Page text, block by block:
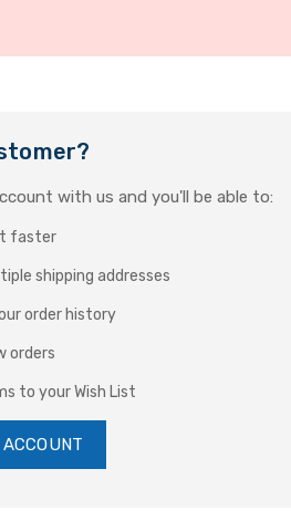
with us and you'll be able to:
faster
shipping addresses
order history
orders
to your Wish List